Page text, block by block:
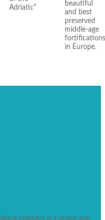
Adriatic”
beautiful
and best
preserved
middle-age
fortifications
in Europe.
holidays in Europe and